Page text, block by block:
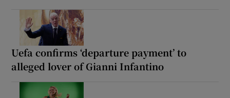
Uefa confirms ‘departure payment’ to
alleged lover of Gianni Infantino